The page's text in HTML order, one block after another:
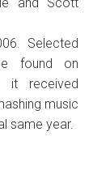
Selected
found on
it received
music
same year.